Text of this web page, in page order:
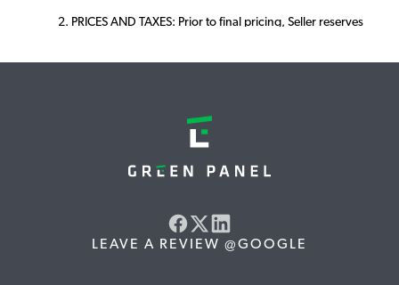
PRICES AND TAXES: Prior to final pricing, Seller reserves
and to conduct a site visit/audit to verify satellite
Quality and efficiency offered will remain equivalent or
proposal price does not include applicable taxes and
the amount of any local, state or federal tax levied on
LEAVE A REVIEW @GOOGLE